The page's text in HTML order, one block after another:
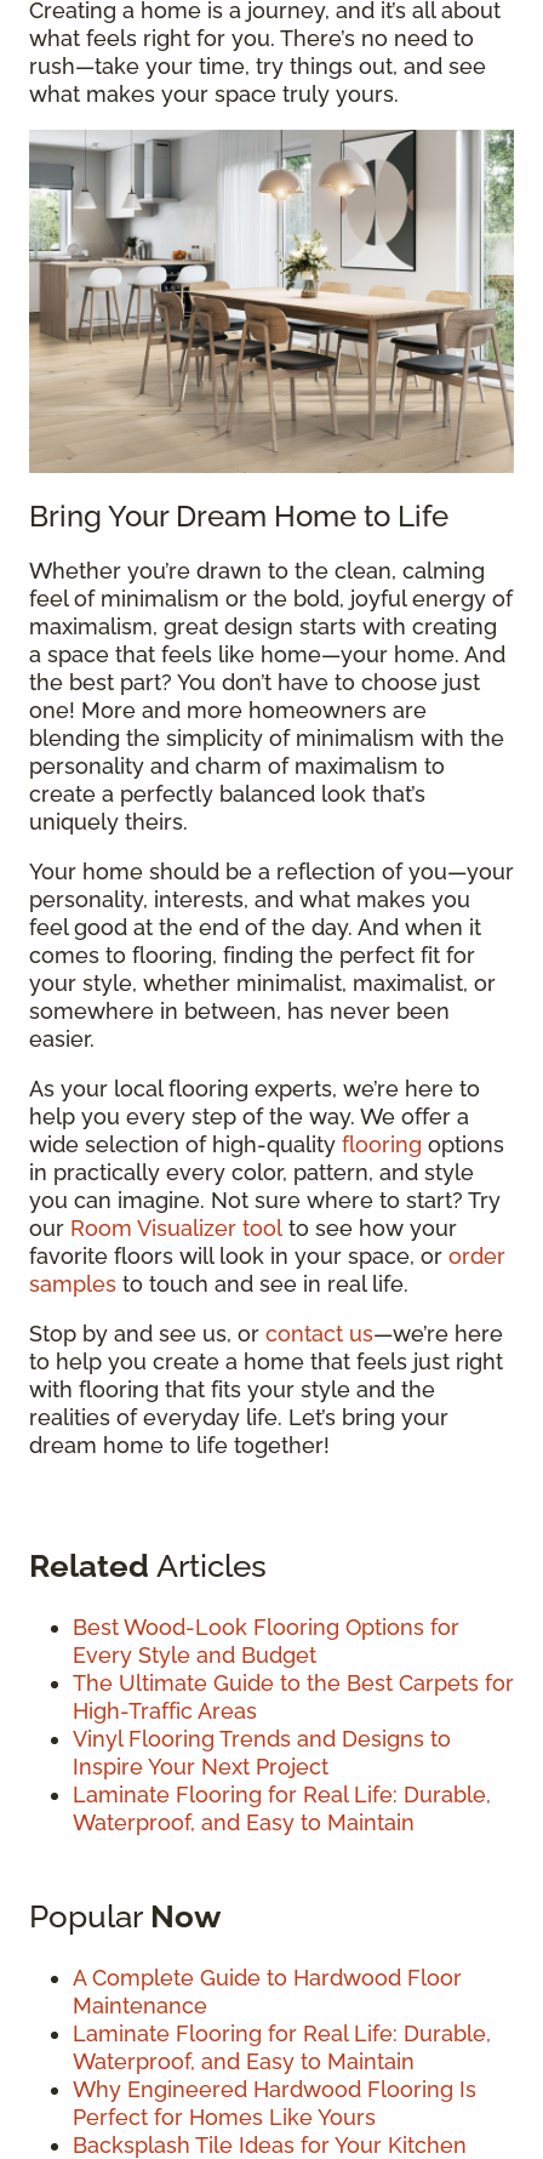
Creating a home is a journey, and it’s all about
what feels right for you. There’s no need to
rush—take your time, try things out, and see
what makes your space truly yours.
Bring Your Dream Home to Life
Whether you’re drawn to the clean, calming
feel of minimalism or the bold, joyful energy of
maximalism, great design starts with creating
a space that feels like home—your home. And
the best part? You don’t have to choose just
one! More and more homeowners are
blending the simplicity of minimalism with the
personality and charm of maximalism to
create a perfectly balanced look that’s
uniquely theirs.
Your home should be a reflection of you—your
personality, interests, and what makes you
feel good at the end of the day. And when it
comes to flooring, finding the perfect fit for
your style, whether minimalist, maximalist, or
somewhere in between, has never been
easier.
As your local flooring experts, we’re here to
help you every step of the way. We offer a
wide selection of high-quality flooring options
in practically every color, pattern, and style
you can imagine. Not sure where to start? Try
our Room Visualizer tool to see how your
favorite floors will look in your space, or order
samples to touch and see in real life.
Stop by and see us, or contact us—we’re here
to help you create a home that feels just right
with flooring that fits your style and the
realities of everyday life. Let’s bring your
dream home to life together!
Related Articles
Best Wood-Look Flooring Options for
Every Style and Budget
The Ultimate Guide to the Best Carpets for
High-Traffic Areas
Vinyl Flooring Trends and Designs to
Inspire Your Next Project
Laminate Flooring for Real Life: Durable,
Waterproof, and Easy to Maintain
Popular Now
A Complete Guide to Hardwood Floor
Maintenance
Laminate Flooring for Real Life: Durable,
Waterproof, and Easy to Maintain
Why Engineered Hardwood Flooring Is
Perfect for Homes Like Yours
Backsplash Tile Ideas for Your Kitchen